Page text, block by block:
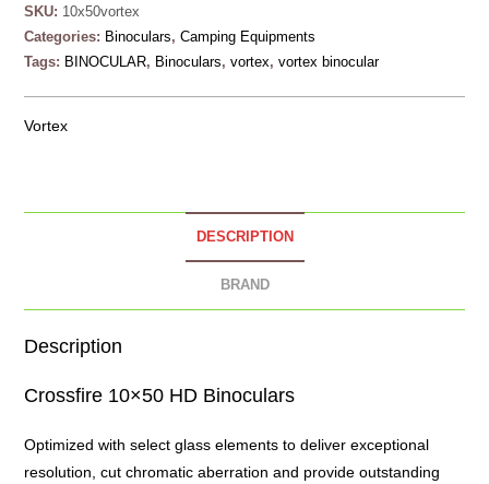
SKU: 10x50vortex
Categories: Binoculars,Camping Equipments
Tags: BINOCULAR, Binoculars,vortex,vortex binocular
Vortex
DESCRIPTION
BRAND
Description
Crossfire 10×50 HD Binoculars
Optimized with select glass elements to deliver exceptional
resolution, cut chromatic aberration and provide outstanding